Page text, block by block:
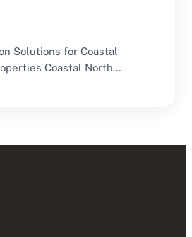
Solutions for Coastal
Coastal North